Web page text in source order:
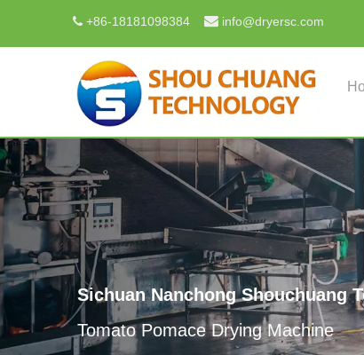
 +86-18181098384  info@dryersc.com
Sichuan Nanchong Shouchuang
Tomato Pomace Drying Machine